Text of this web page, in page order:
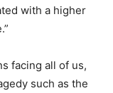
with a higher
facing all of us,
such as the